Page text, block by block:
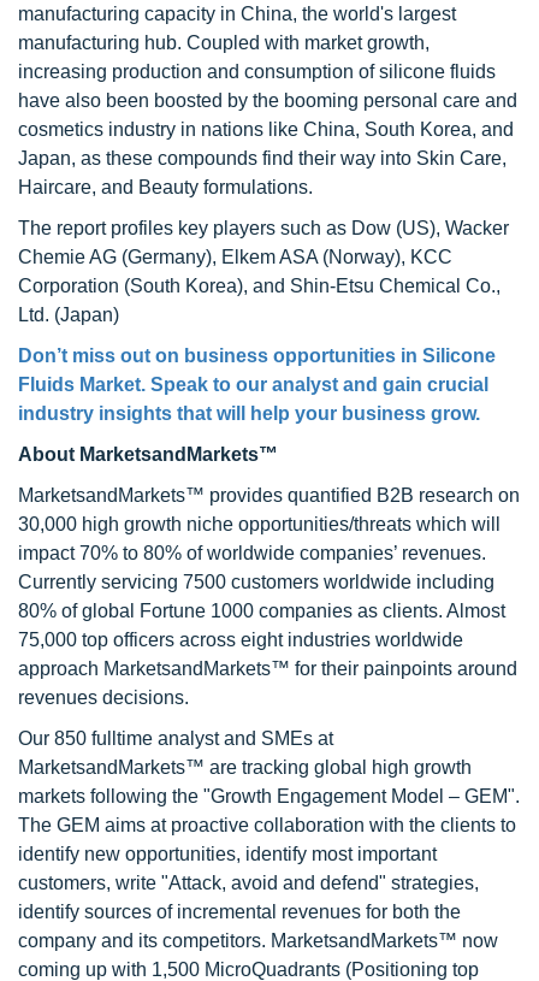
manufacturing capacity in China, the world's largest
manufacturing hub. Coupled with market growth,
increasing production and consumption of silicone fluids
have also been boosted by the booming personal care and
cosmetics industry in nations like China, South Korea, and
Japan, as these compounds find their way into Skin Care,
Haircare, and Beauty formulations.
The report profiles key players such as Dow (US), Wacker
Chemie AG (Germany), Elkem ASA (Norway), KCC
Corporation (South Korea), and Shin-Etsu Chemical Co.,
Ltd. (Japan)
Don’t miss out on business opportunities in Silicone
Fluids Market. Speak to our analyst and gain crucial
industry insights that will help your business grow.
About MarketsandMarkets™
MarketsandMarkets™ provides quantified B2B research on
30,000 high growth niche opportunities/threats which will
impact 70% to 80% of worldwide companies’ revenues.
Currently servicing 7500 customers worldwide including
80% of global Fortune 1000 companies as clients. Almost
75,000 top officers across eight industries worldwide
approach MarketsandMarkets™ for their painpoints around
revenues decisions.
Our 850 fulltime analyst and SMEs at
MarketsandMarkets™ are tracking global high growth
markets following the "Growth Engagement Model – GEM".
The GEM aims at proactive collaboration with the clients to
identify new opportunities, identify most important
customers, write "Attack, avoid and defend" strategies,
identify sources of incremental revenues for both the
company and its competitors. MarketsandMarkets™ now
coming up with 1,500 MicroQuadrants (Positioning top